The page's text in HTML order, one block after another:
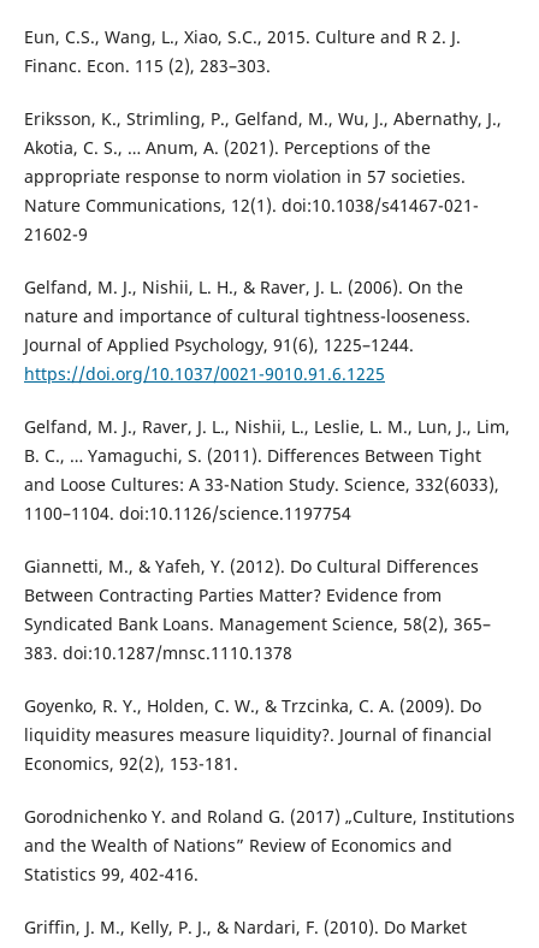
Eun, C.S., Wang, L., Xiao, S.C., 2015. Culture and R 2. J.
Financ. Econ. 115 (2), 283–303.
Eriksson, K., Strimling, P., Gelfand, M., Wu, J., Abernathy, J.,
Akotia, C. S., … Anum, A. (2021). Perceptions of the
appropriate response to norm violation in 57 societies.
Nature Communications, 12(1). doi:10.1038/s41467-021-
21602-9
Gelfand, M. J., Nishii, L. H., & Raver, J. L. (2006). On the
nature and importance of cultural tightness-looseness.
Journal of Applied Psychology, 91(6), 1225–1244.
https://doi.org/10.1037/0021-9010.91.6.1225
Gelfand, M. J., Raver, J. L., Nishii, L., Leslie, L. M., Lun, J., Lim,
B. C., … Yamaguchi, S. (2011). Differences Between Tight
and Loose Cultures: A 33-Nation Study. Science, 332(6033),
1100–1104. doi:10.1126/science.1197754
Giannetti, M., & Yafeh, Y. (2012). Do Cultural Differences
Between Contracting Parties Matter? Evidence from
Syndicated Bank Loans. Management Science, 58(2), 365–
383. doi:10.1287/mnsc.1110.1378
Goyenko, R. Y., Holden, C. W., & Trzcinka, C. A. (2009). Do
liquidity measures measure liquidity?. Journal of financial
Economics, 92(2), 153-181.
Gorodnichenko Y. and Roland G. (2017) „Culture, Institutions
and the Wealth of Nations” Review of Economics and
Statistics 99, 402-416.
Griffin, J. M., Kelly, P. J., & Nardari, F. (2010). Do Market